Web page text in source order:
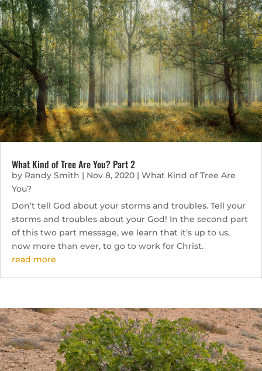
What Kind of Tree Are You? Part 2
by Randy Smith | Nov 8, 2020 | What Kind of Tree Are
You?
Don’t tell God about your storms and troubles. Tell your
storms and troubles about your God! In the second part
of this two part message, we learn that it’s up to us,
now more than ever, to go to work for Christ.
read more